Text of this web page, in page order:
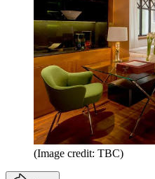
(Image credit: TBC)